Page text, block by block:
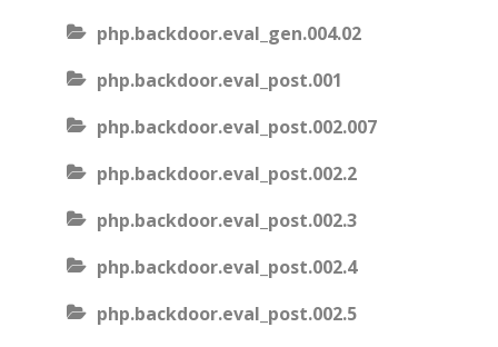
php.backdoor.eval_gen.004.02
php.backdoor.eval_post.001
php.backdoor.eval_post.002.007
php.backdoor.eval_post.002.2
php.backdoor.eval_post.002.3
php.backdoor.eval_post.002.4
php.backdoor.eval_post.002.5